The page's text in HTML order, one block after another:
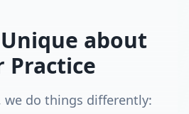
about
Practice
we do things differently: